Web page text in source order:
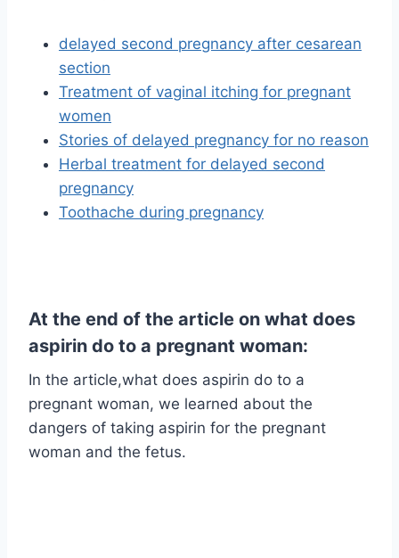
delayed second pregnancy after cesarean
section
Treatment of vaginal itching for pregnant
women
Stories of delayed pregnancy for no reason
Herbal treatment for delayed second
pregnancy
Toothache during pregnancy
At the end of the article on what does
aspirin do to a pregnant woman:
In the article,what does aspirin do to a
pregnant woman, we learned about the
dangers of taking aspirin for the pregnant
woman and the fetus.